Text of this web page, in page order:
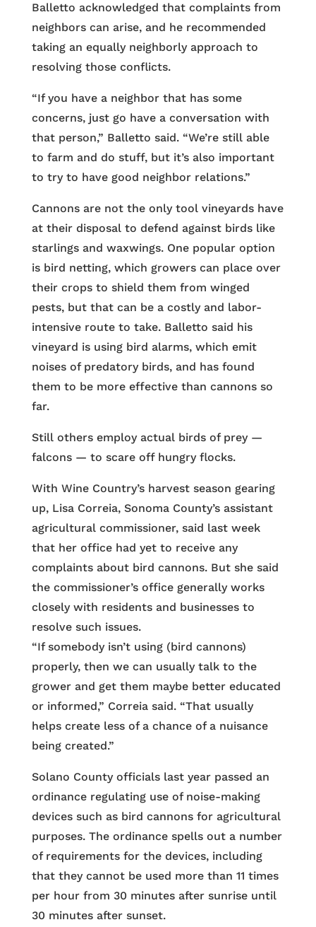
Balletto acknowledged that complaints from
neighbors can arise, and he recommended
taking an equally neighborly approach to
resolving those conflicts.
“If you have a neighbor that has some
concerns, just go have a conversation with
that person,” Balletto said. “We’re still able
to farm and do stuff, but it’s also important
to try to have good neighbor relations.”
Cannons are not the only tool vineyards have
at their disposal to defend against birds like
starlings and waxwings. One popular option
is bird netting, which growers can place over
their crops to shield them from winged
pests, but that can be a costly and labor-
intensive route to take. Balletto said his
vineyard is using bird alarms, which emit
noises of predatory birds, and has found
them to be more effective than cannons so
far.
Still others employ actual birds of prey —
falcons — to scare off hungry flocks.
With Wine Country’s harvest season gearing
up, Lisa Correia, Sonoma County’s assistant
agricultural commissioner, said last week
that her office had yet to receive any
complaints about bird cannons. But she said
the commissioner’s office generally works
closely with residents and businesses to
resolve such issues.
“If somebody isn’t using (bird cannons)
properly, then we can usually talk to the
grower and get them maybe better educated
or informed,” Correia said. “That usually
helps create less of a chance of a nuisance
being created.”
Solano County officials last year passed an
ordinance regulating use of noise-making
devices such as bird cannons for agricultural
purposes. The ordinance spells out a number
of requirements for the devices, including
that they cannot be used more than 11 times
per hour from 30 minutes after sunrise until
30 minutes after sunset.